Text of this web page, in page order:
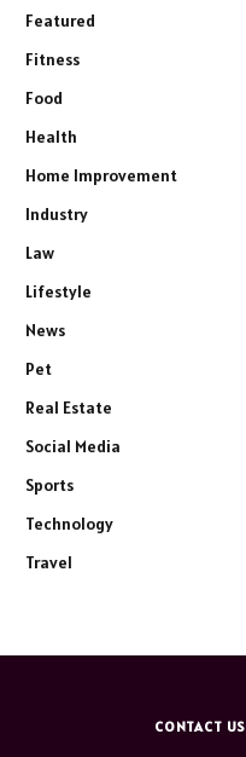
Featured
Fitness
Food
Health
Home Improvement
Industry
Law
Lifestyle
News
Pet
Real Estate
Social Media
Sports
Technology
Travel
CONTACT US